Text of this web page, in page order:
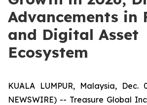
Advancements in
and Digital Asset
Ecosystem
KUALA LUMPUR, Malaysia, Dec.
NEWSWIRE) -- Treasure Global